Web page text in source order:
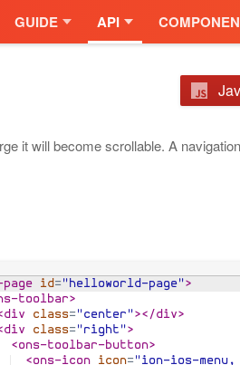
GUIDE API
it will become scrollable. A